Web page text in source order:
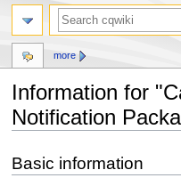
Information for
Notification
to
to
Basic information
more